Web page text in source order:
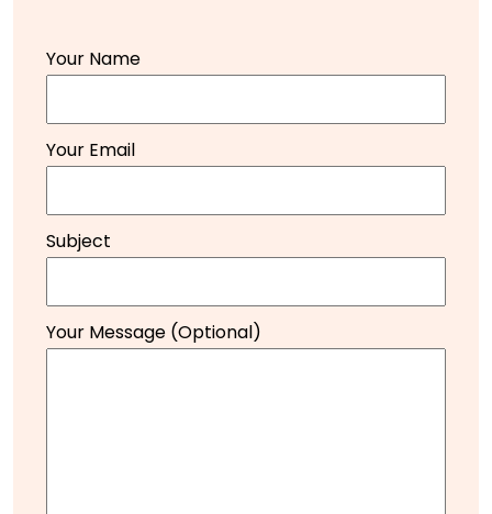
Your Name
Your Email
Subject
Your Message (optional)